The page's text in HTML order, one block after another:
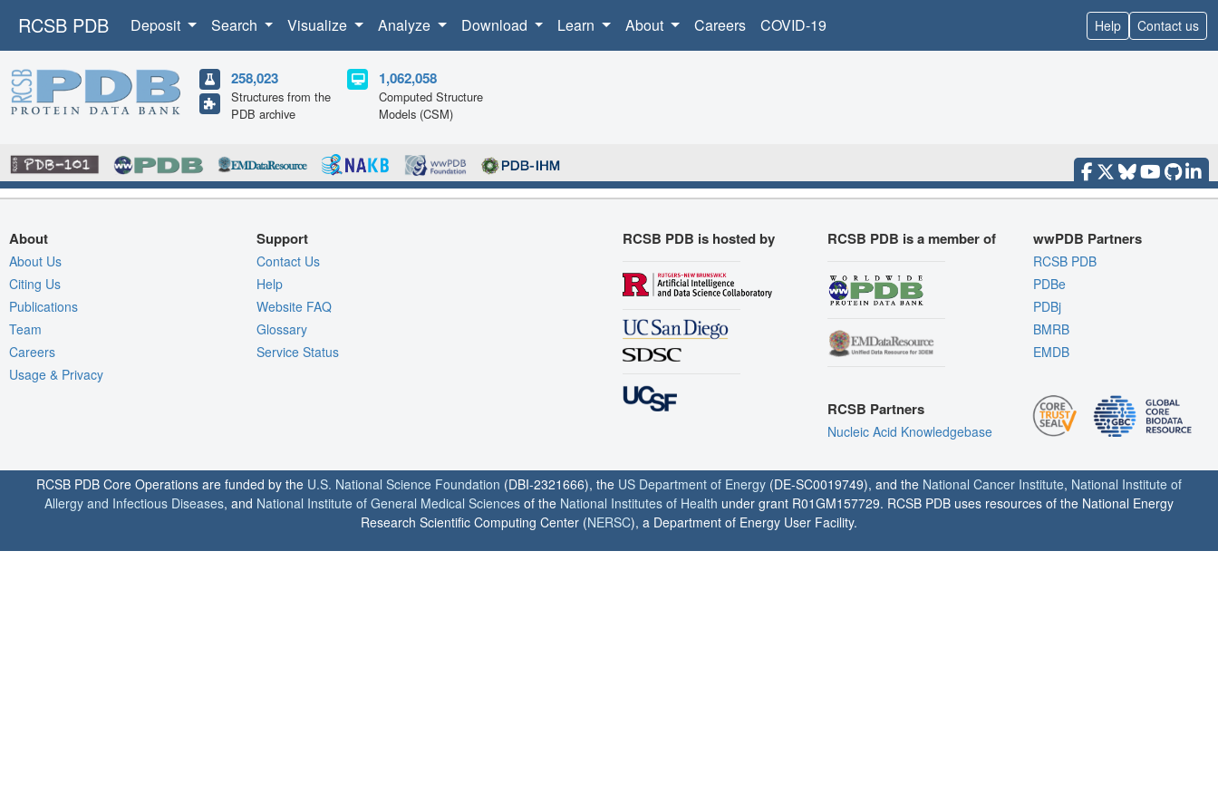
RCSB PDB Deposit Search Visualize Analyze Download Learn About Careers COVID-19 Help Contact us
258,023
Structures from the
PDB archive
1,062,058
Computed Structure
Models (CSM)
About
About Us
Citing Us
Publications
Team
Careers
Usage & Privacy
Support
Contact Us
Help
Website FAQ
Glossary
Service Status
RCSB PDB is hosted by RCSB PDB is a member of
RCSB Partners
Nucleic Acid Knowledgebase
wwPDB Partners
RCSB PDB
PDBe
PDBj
BMRB
EMDB
RCSB PDB Core Operations are funded by the U.S. National Science Foundation (DBI-2321666), the US Department of Energy (DE-SC0019749), and the National Cancer Institute, National Institute of
Allergy and Infectious Diseases, and National Institute of General Medical Sciences of the National Institutes of Health under grant R01GM157729. RCSB PDB uses resources of the National Energy
Research Scientific Computing Center (NERSC), a Department of Energy User Facility.